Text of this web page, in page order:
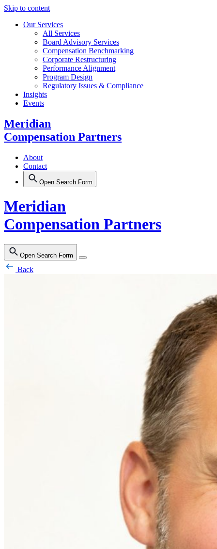
Skip to content
Our Services
All Services
Board Advisory Services
Compensation Benchmarking
Corporate Restructuring
Performance Alignment
Program Design
Regulatory Issues & Compliance
Insights
Events
Meridian
Compensation Partners
About
Contact
Open Search Form
Meridian
Compensation Partners
Open Search Form
Back